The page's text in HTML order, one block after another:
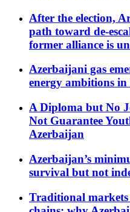
After the election,
path toward de-
former alliance is
Azerbaijani gas
energy ambitions
A Diploma but No
Not Guarantee
Azerbaijan
Azerbaijan’s
survival but not
Traditional